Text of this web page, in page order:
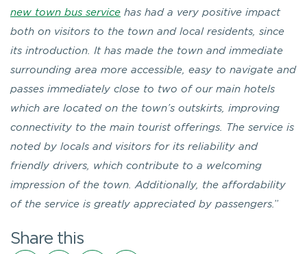
new town bus service has had a very positive impact
both on visitors to the town and local residents, since
its introduction. It has made the town and immediate
surrounding area more accessible, easy to navigate and
passes immediately close to two of our main hotels
which are located on the town’s outskirts, improving
connectivity to the main tourist offerings. The service is
noted by locals and visitors for its reliability and
friendly drivers, which contribute to a welcoming
impression of the town. Additionally, the affordability
of the service is greatly appreciated by passengers.”
Share this